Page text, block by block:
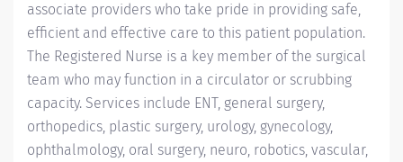
associate providers who take pride in providing safe,
efficient and effective care to this patient population.
The Registered Nurse is a key member of the surgical
team who may function in a circulator or scrubbing
capacity. Services include ENT, general surgery,
orthopedics, plastic surgery, urology, gynecology,
ophthalmology, oral surgery, neuro, robotics, vascular,